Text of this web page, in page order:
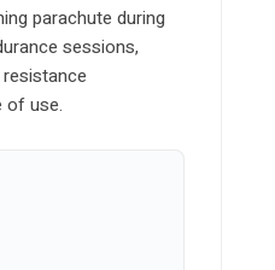
parachute during
sessions,
of use.